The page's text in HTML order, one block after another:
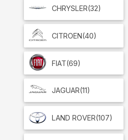
CHRYSLER(32)
CITROEN(40)
FIAT(69)
JAGUAR(11)
LAND ROVER(107)